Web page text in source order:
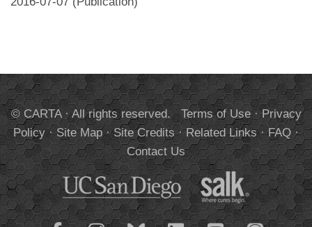
© CARTA · All rights reserved. Terms of Use·Privacy
Policy·Site Map·Site Credits·Related Links·FAQ·
Contact Us